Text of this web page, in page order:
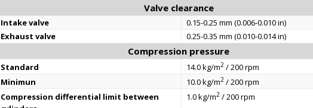
Valve clearance
Intake valve
0.15-0.25 mm (0.006-0.010 in)
Exhaust valve
0.25-0.35 mm (0.010-0.014 in)
Compression pressure
Standard 14.0 kg/m2 / 200 rpm
Minimun
10.0 kg/m2 / 200 rpm
Compression differential limit between
1.0 kg/m2 / 200 rpm